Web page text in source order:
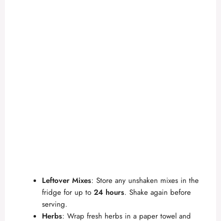
Leftover Mixes: Store any unshaken mixes in the
fridge for up to 24 hours. Shake again before
serving.
Herbs: Wrap fresh herbs in a paper towel and